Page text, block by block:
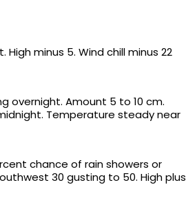
minus 5. Wind chill minus 22
overnight. Amount 5 to 10 cm.
Temperature steady near
chance of rain showers or
30 gusting to 50. High plus